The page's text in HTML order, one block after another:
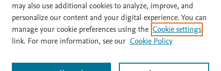
Home | About | Accessibility Statement | Archive Policy
|
File Formats
| API Docs | OAI | Mission | Status Updates
All content on this site: Copyright © 2026 Elsevier inc, its licensors, and
may also use additional cookies to analyze, improve, and
personalize our content and your digital experience. You can
manage your cookie preferences using the Cookie settings
link. For more information, see our Cookie Policy